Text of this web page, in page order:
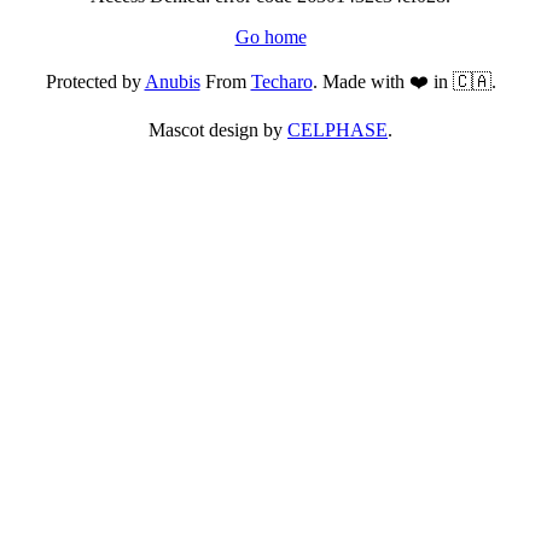
Go home
Protected byAnubisFrom Techaro. Made with ❤️ in 🇨🇦.
Mascot design by CELPHASE.